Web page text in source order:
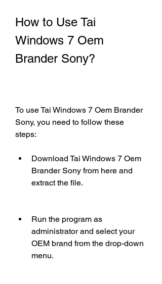
How to Use Tai
Windows 7 Oem
Brander Sony?
To use Tai Windows 7 Oem Brander
Sony, you need to follow these
steps:
Download Tai Windows 7 Oem
Brander Sony from here and
extract the file.
Run the program as
administrator and select your
OEM brand from the drop-down
menu.